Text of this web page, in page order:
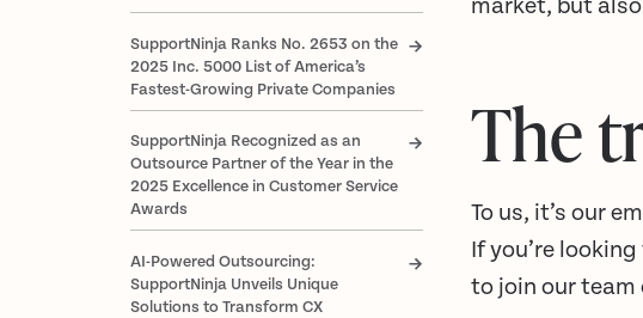
SupportNinja Ranks No. 2653 on the
2025 Inc. 5000 List of America’s
Fastest-Growing Private Companies
SupportNinja Recognized as an
Outsource Partner of the Year in the
2025 Excellence in Customer Service
Awards
AI-Powered Outsourcing:
SupportNinja Unveils Unique
Solutions to Transform CX
market, but
The
To us, it’s our
If you’re
to join our